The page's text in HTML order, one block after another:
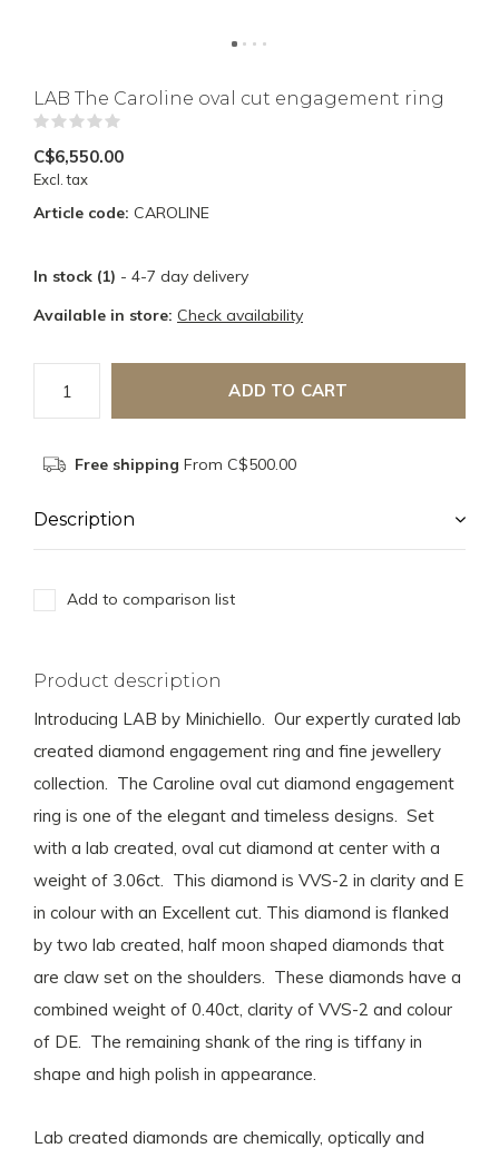
LAB The Caroline oval cut engagement ring
C$6,550.00
Excl. tax
Article code: CAROLINE
In stock (1) - 4-7 day delivery
Available in store: Check availability
ADD TO CART
Free shipping From C$500.00
Description
Add to comparison list
Product description
Introducing LAB by Minichiello. Our expertly curated lab
created diamond engagement ring and fine jewellery
collection. The Caroline oval cut diamond engagement
ring is one of the elegant and timeless designs. Set
with a lab created, oval cut diamond at center with a
weight of 3.06ct. This diamond is VVS-2 in clarity and E
in colour with an Excellent cut. This diamond is flanked
by two lab created, half moon shaped diamonds that
are claw set on the shoulders. These diamonds have a
combined weight of 0.40ct, clarity of VVS-2 and colour
of DE. The remaining shank of the ring is tiffany in
shape and high polish in appearance.
Lab created diamonds are chemically, optically and